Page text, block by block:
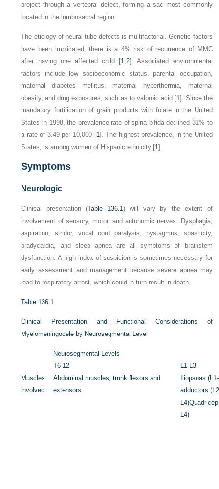
project through a vertebral defect, forming a sac most commonly
located in the lumbosacral region.
The etiology of neural tube defects is multifactorial. Genetic factors
have been implicated; there is a 4% risk of recurrence of MMC
after having one affected child [1,2]. Associated environmental
factors include low socioeconomic status, parental occupation,
maternal diabetes mellitus, maternal hyperthermia, maternal
obesity, and drug exposures, such as to valproic acid [1]. Since the
mandatory fortification of grain products with folate in the United
States in 1998, the prevalence rate of spina bifida declined 31% to
a rate of 3.49 per 10,000 [1]. The highest prevalence, in the United
States, is among women of Hispanic ethnicity [1].
Symptoms
Neurologic
Clinical presentation (Table 136.1) will vary by the extent of
involvement of sensory, motor, and autonomic nerves. Dysphagia,
aspiration, stridor, vocal cord paralysis, nystagmus, spasticity,
bradycardia, and sleep apnea are all symptoms of
brainstem
dysfunction. A high index of suspicion is sometimes necessary for
early assessment and management because severe apnea may
lead to respiratory arrest, which could in turn result in death.
Table 136.1
Clinical Presentation and Functional Considerations of
Myelomeningocele by Neurosegmental Level
Neurosegmental Levels
T6-12
L1-L3
Muscles
involved
Abdominal muscles, trunk flexors and
extensors
Iliopsoas
adductors
L4)
L4)